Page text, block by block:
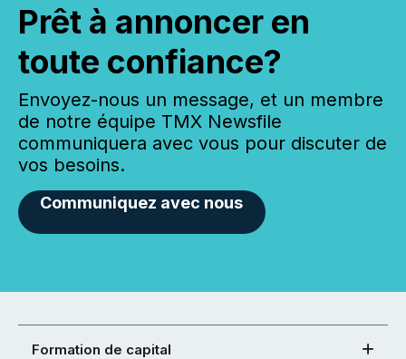
Prêt à annoncer en
toute confiance?
Envoyez-nous un message, et un membre
de notre équipe TMX Newsfile
communiquera avec vous pour discuter de
vos besoins.
Communiquez avec nous
Formation de capital